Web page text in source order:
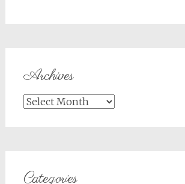
Archives
Archives
Categories